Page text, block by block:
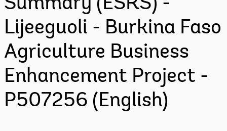
Summary (ESRS) -
Lijeeguoli - Burkina Faso
Agriculture Business
Enhancement Project -
P507256 (English)